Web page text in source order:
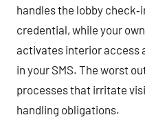
handles the lobby
credential, while your
activates interior access
in your SMS. The worst
processes that irritate
handling obligations.